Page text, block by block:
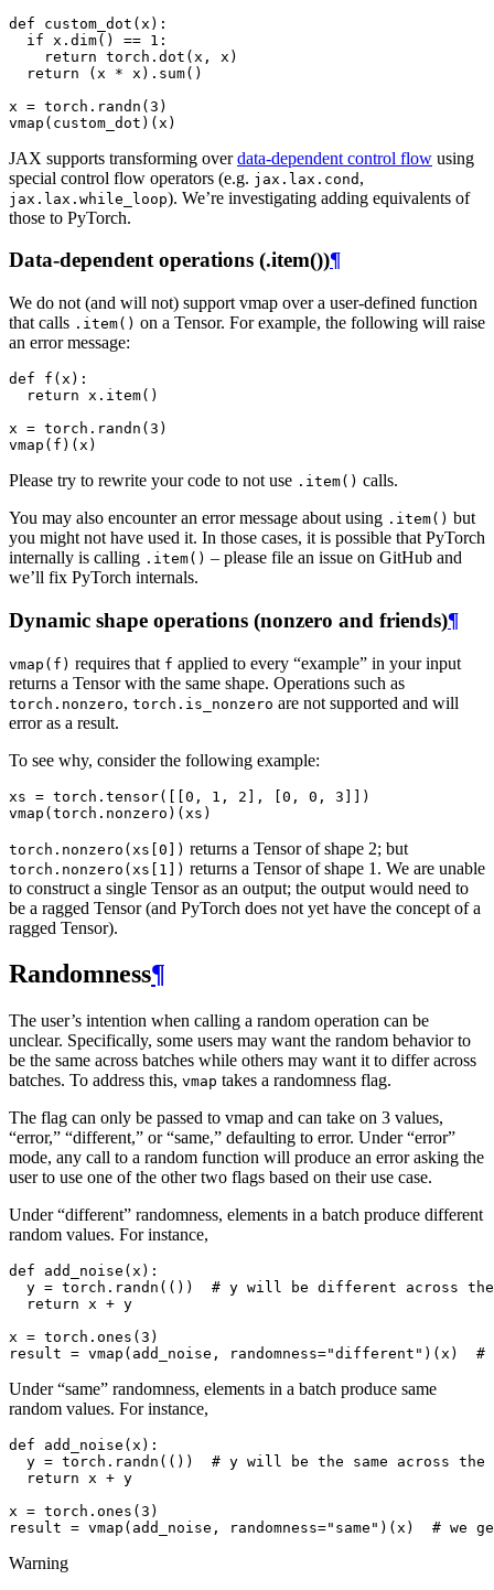
def custom_dot ( x ):
if
x . dim() == 1 :
return torch . dot ( x , x )
return
( x * x ) . sum()
x = torch . randn (3 )
vmap ( custom_dot )( x )
JAX supports transforming overdata-dependent control flow using
special control flow operators (e.g. jax.lax.cond ,
jax.lax.while_loop). We’re investigating adding equivalents of
those to PyTorch.
Data-dependent operations (.item())¶
We do not (and will not) support vmap over a user-defined function
that calls .item() on a Tensor. For example, the following will raise
an error message:
def f ( x ):
return x . item()
x = torch . randn ( 3 )
vmap ( f )( x )
Please try to rewrite your code to not use .item() calls.
You may also encounter an error message about using .item() but
you might not have used it. In those cases, it is possible that PyTorch
internally is calling .item() – please file an issue on GitHub and
we’ll fix PyTorch internals.
Dynamic shape operations (nonzero and friends)¶
vmap(f) requires that f applied to every “example” in your input
returns a Tensor with the same shape. Operations such as
torch.nonzero, torch.is_nonzero are not supported and will
error as a result.
To see why, consider the following example:
xs = torch . tensor([[0 , 1 , 2 ], [0 , 0 , 3 ]])
vmap (torch . nonzero )( xs )
torch.nonzero(xs[0]) returns a Tensor of shape 2; but
torch.nonzero(xs[1]) returns a Tensor of shape 1. We are unable
to construct a single Tensor as an output; the output would need to
be a ragged Tensor (and PyTorch does not yet have the concept of a
ragged Tensor).
Randomness¶
The user’s intention when calling a random operation can be
unclear. Specifically, some users may want the random behavior to
be the same across batches while others may want it to differ across
batches. To address this, vmap takes a randomness flag.
The flag can only be passed to vmap and can take on 3 values,
“error,” “different,” or “same,” defaulting to error. Under “error”
mode, any call to a random function will produce an error asking the
user to use one of the other two flags based on their use case.
Under “different” randomness, elements in a batch produce different
random values. For instance,
def add_noise ( x ):
y = torch . randn (())
# y will be different across the
return x + y
x = torch . ones ( 3 )
result = vmap ( add_noise , randomness="different" )( x ) #
Under “same” randomness, elements in a batch produce same
random values. For instance,
def add_noise ( x ):
y = torch . randn (())
# y will be the same across the
return x + y
x = torch . ones ( 3 )
result = vmap ( add_noise , randomness="same" )( x ) # we
Warning